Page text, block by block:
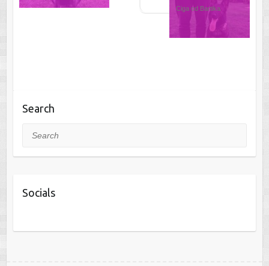
Ciga od Bartika
Search
Search
Socials